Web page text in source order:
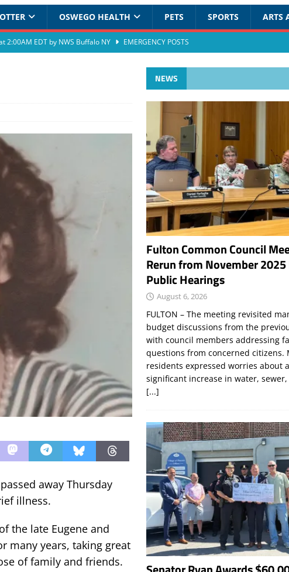
OSWEGO HEALTH PETS SPORTS ARTS
2:00AM EDT by NWS Buffalo NY EMERGENCY POSTS
away Thursday
illness.
the late Eugene and
many years, taking great
of family and friends.
NEWS
Fulton Common Council
Rerun from November
Public Hearings
August 6, 2026
FULTON – The meeting revisited
budget discussions from the
with council members addressing
questions from concerned citizens.
residents expressed worries about
significant increase in water,
[...]